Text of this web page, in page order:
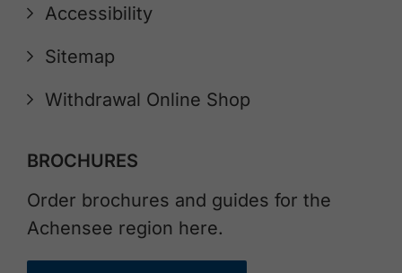
Accessibility
Sitemap
Withdrawal Online Shop
BROCHURES
Order brochures and guides for the
Achensee region here.